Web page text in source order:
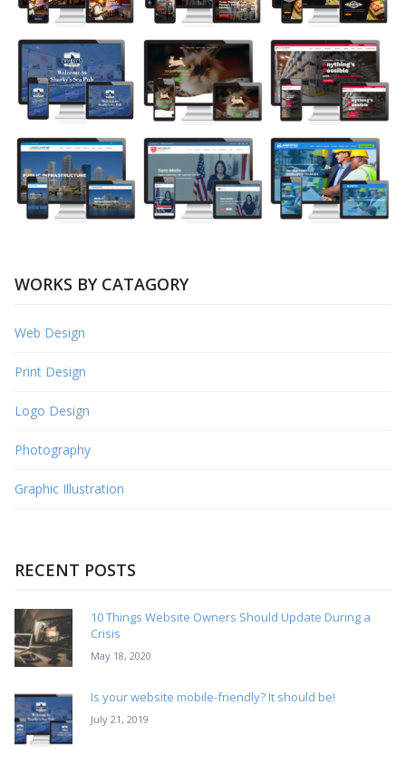
WORKS BY CATAGORY
Web Design
Print Design
Logo Design
Photography
Graphic Illustration
RECENT POSTS
10 Things Website Owners Should Update During a
Crisis
May 18, 2020
Is your website mobile-friendly? It should be!
July 21, 2019